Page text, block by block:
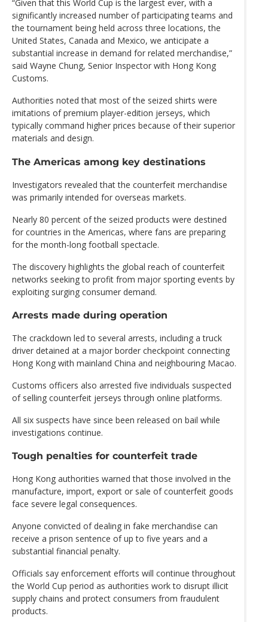
“Given that this World Cup is the largest ever, with a
significantly increased number of participating teams and
the tournament being held across three locations, the
United States, Canada and Mexico, we anticipate a
substantial increase in demand for related merchandise,”
said Wayne Chung, Senior Inspector with Hong Kong
Customs.
Authorities noted that most of the seized shirts were
imitations of premium player-edition jerseys, which
typically command higher prices because of their superior
materials and design.
The Americas among key destinations
Investigators revealed that the counterfeit merchandise
was primarily intended for overseas markets.
Nearly 80 percent of the seized products were destined
for countries in the Americas, where fans are preparing
for the month-long football spectacle.
The discovery highlights the global reach of counterfeit
networks seeking to profit from major sporting events by
exploiting surging consumer demand.
Arrests made during operation
The crackdown led to several arrests, including a truck
driver detained at a major border checkpoint connecting
Hong Kong with mainland China and neighbouring Macao.
Customs officers also arrested five individuals suspected
of selling counterfeit jerseys through online platforms.
All six suspects have since been released on bail while
investigations continue.
Tough penalties for counterfeit trade
Hong Kong authorities warned that those involved in the
manufacture, import, export or sale of counterfeit goods
face severe legal consequences.
Anyone convicted of dealing in fake merchandise can
receive a prison sentence of up to five years and a
substantial financial penalty.
Officials say enforcement efforts will continue throughout
the World Cup period as authorities work to disrupt illicit
supply chains and protect consumers from fraudulent
products.